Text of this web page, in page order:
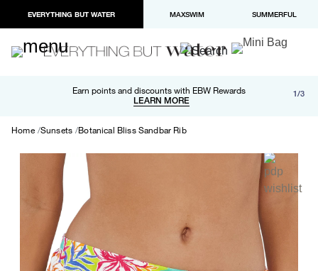
EVERYTHING BUT WATER MAXSWIM SUMMERFUL
Earn points and discounts with EBW Rewards
LEARN MORE
Free shipping and returns on orders over $100
LEARN MORE
Paypal and Apple Pay now available in checkout 1/3
Home Sunsets Botanical Bliss Sandbar Rib